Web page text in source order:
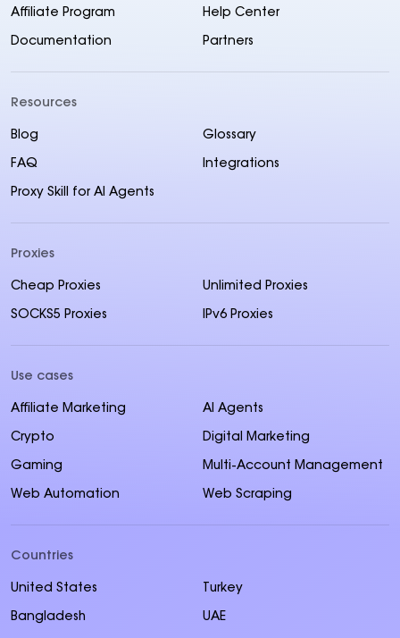
Affiliate Program Help Center
Documentation Partners
Resources
Blog Glossary
FAQ Integrations
Proxy Skill for AI Agents
Proxies
Cheap Proxies Unlimited Proxies
SOCKS5 Proxies IPv6 Proxies
Use cases
Affiliate Marketing AI Agents
Crypto Digital Marketing
Gaming Multi-Account Management
Web Automation Web Scraping
Countries
United States Turkey
Bangladesh UAE